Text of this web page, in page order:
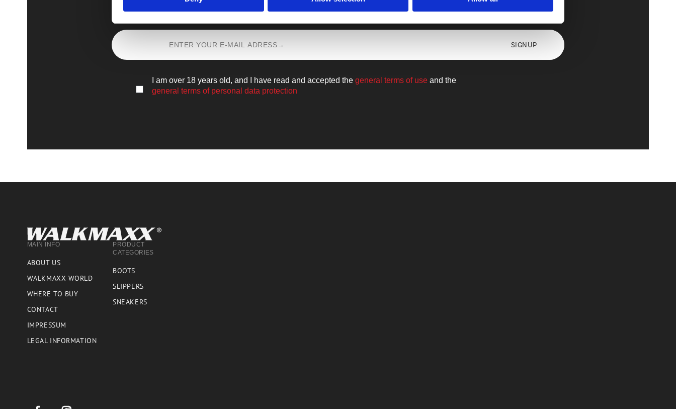
Sign upand learn all the news from the world of Walkmaxx
SIGNUP
I am over 18 years old, and I have read and accepted the general terms of use and the
general terms of personal data protection
MAIN INFO
ABOUT US
WALKMAXX WORLD
WHERE TO BUY
CONTACT
IMPRESSUM
LEGAL INFORMATION
PRODUCT
CATEGORIES
BOOTS
SLIPPERS
SNEAKERS